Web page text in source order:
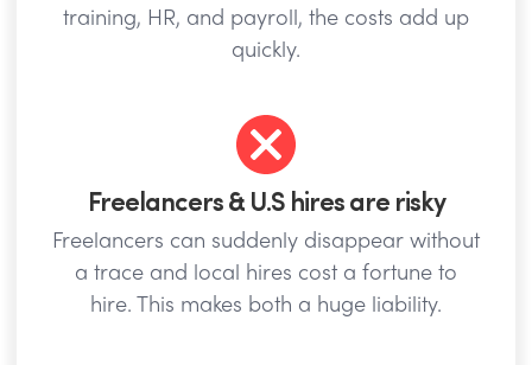
training, HR, and payroll, the costs add up
quickly.
Freelancers & U.S hires are risky
Freelancers can suddenly disappear without
a trace and local hires cost a fortune to
hire. This makes both a huge liability.